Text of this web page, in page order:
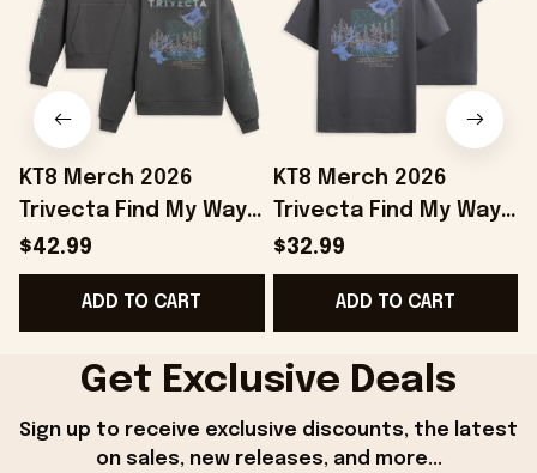
KT8 Merch 2026
Trivecta Find My Way
Hoodie Trivecta
Merch Gifts For Your
Boyfriend
$42.99
ADD TO CART
KT8 Merch 2026
Trivecta Find My Way
T-Shirt Trivecta Merch
Gifts For Father In Law
$32.99
ADD TO CART
Get Exclusive Deals
Sign up to receive exclusive discounts, the latest
on sales, new releases, and more...